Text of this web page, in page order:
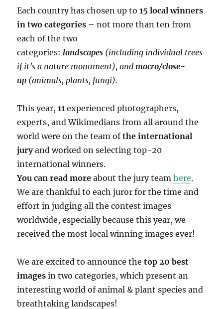
Each country has chosen up to15 local winners
in two categories – not more than ten from
each of the two
categories: landscapes (including individual trees
if it’s a nature monument), and macro/close-
up (animals, plants, fungi).
This year,11 experienced photographers,
experts, and Wikimedians from all around the
world were on the team ofthe international
juryand worked on selecting top-20
international winners.
You can read more about the jury teamhere.
We are thankful to each juror for the time and
effort in judging all the contest images
worldwide, especially because this year, we
received the most local winning images ever!
We are excited to announce the top 20 best
images in two categories, which present an
interesting world of animal & plant species and
breathtaking landscapes!